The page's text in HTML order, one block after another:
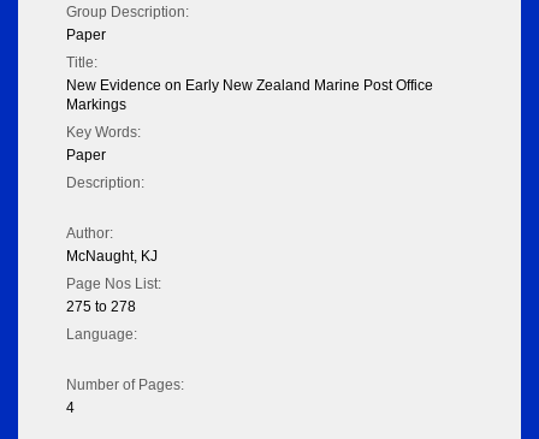
Group Description:
Paper
Title:
New Evidence on Early New Zealand Marine Post Office
Markings
Key Words:
Paper
Description:
Author:
McNaught, KJ
Page Nos List:
275 to 278
Language:
Number of Pages:
4